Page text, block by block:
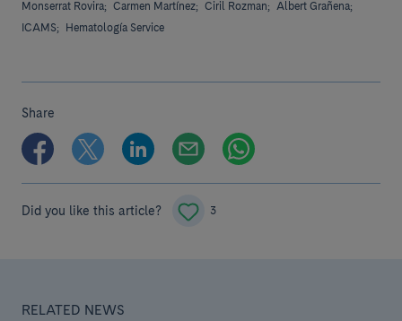
Monserrat Rovira; Carmen Martínez; Ciril Rozman; Albert Grañena;
ICAMS;
Hematología Service
Share
Did you like this article? 3
RELATED NEWS